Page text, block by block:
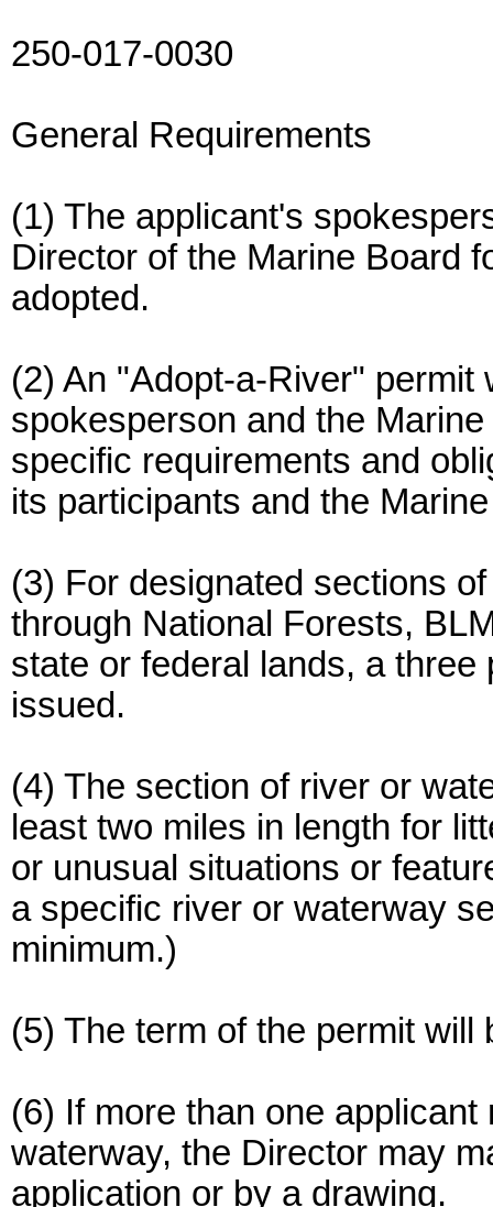
250-017-0030
General Requirements
(1) The applicant's
Director of the Marine Board
adopted.
(2) An "Adopt-a-River"
spokesperson and the
specific requirements and
its participants and the
(3) For designated sections
through National Forests,
state or federal lands, a
issued.
(4) The section of river or
least two miles in length for
or unusual situations or
a specific river or waterway
minimum.)
(5) The term of the permit
(6) If more than one
waterway, the Director may
application or by a drawing.